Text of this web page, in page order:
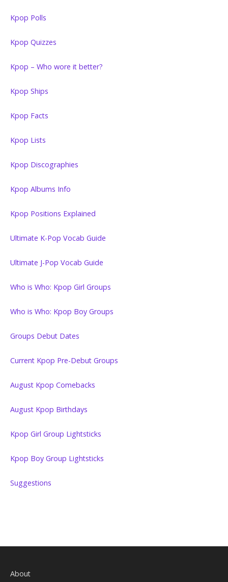
Kpop Polls
Kpop Quizzes
Kpop – Who wore it better?
Kpop Ships
Kpop Facts
Kpop Lists
Kpop Discographies
Kpop Albums Info
Kpop Positions Explained
Ultimate K-Pop Vocab Guide
Ultimate J-Pop Vocab Guide
Who is Who: Kpop Girl Groups
Who is Who: Kpop Boy Groups
Groups Debut Dates
Current Kpop Pre-Debut Groups
August Kpop Comebacks
August Kpop Birthdays
Kpop Girl Group Lightsticks
Kpop Boy Group Lightsticks
Suggestions
About